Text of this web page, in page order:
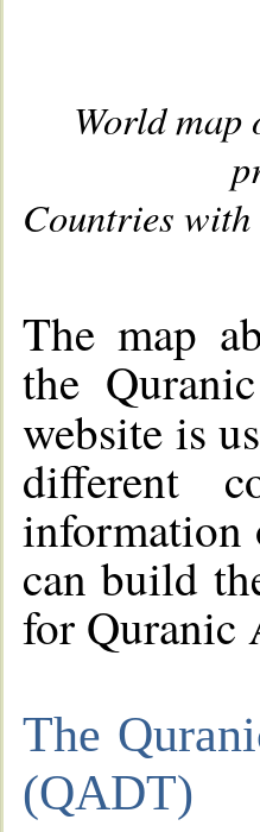
World
Countries with
The map
the
website is
different
information
can build
for Quranic
The
(QADT)